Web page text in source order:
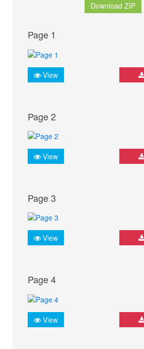
Download ZIP
Page 1
View
Page 2
View
Page 3
View
Page 4
View